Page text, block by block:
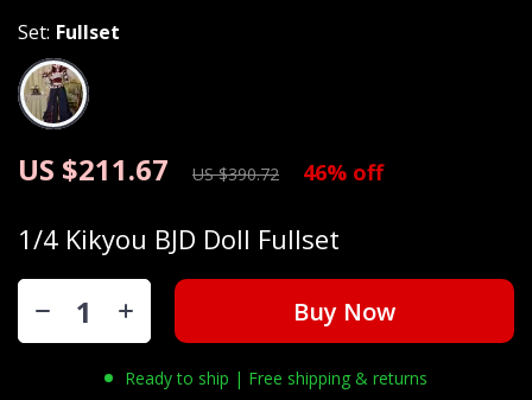
1/4 Kikyou BJD Doll Fullset
US $211.67 US $390.72 46% off
Set: Fullset
Buy Now
Ready to ship | Free shipping & returns